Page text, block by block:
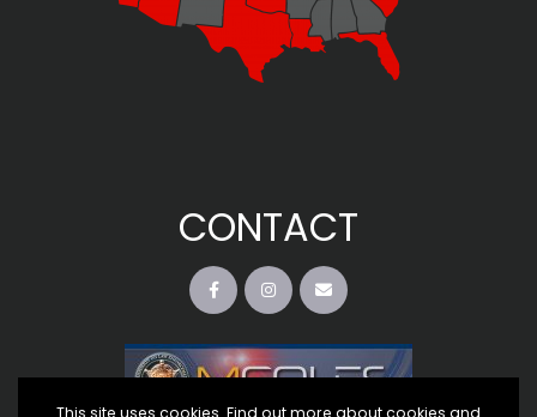
CONTACT
This site uses cookies. Find out more about cookies and